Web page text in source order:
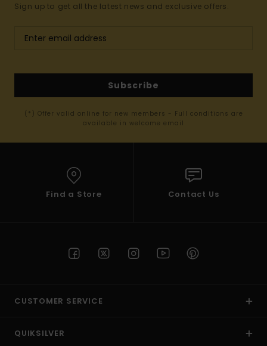
Sign up to get all the latest news and exclusive offers.
Subscribe
(*) Offer valid online for new members - Full conditions are
available in welcome email
Find a Store Contact Us
CUSTOMER SERVICE
QUIKSILVER